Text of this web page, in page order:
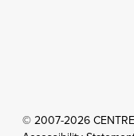
© 2007-2026